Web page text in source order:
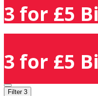
3 for £5
3 for £5
Filter 3